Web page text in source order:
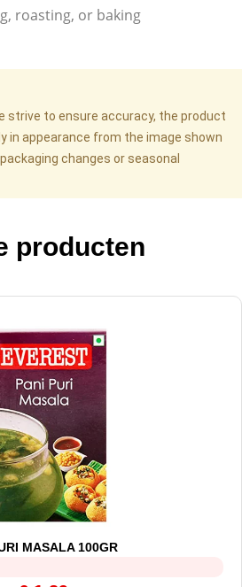
roasting, or baking
strive to ensure accuracy, the product
in appearance from the image shown
changes or seasonal
producten
MASALA 100GR